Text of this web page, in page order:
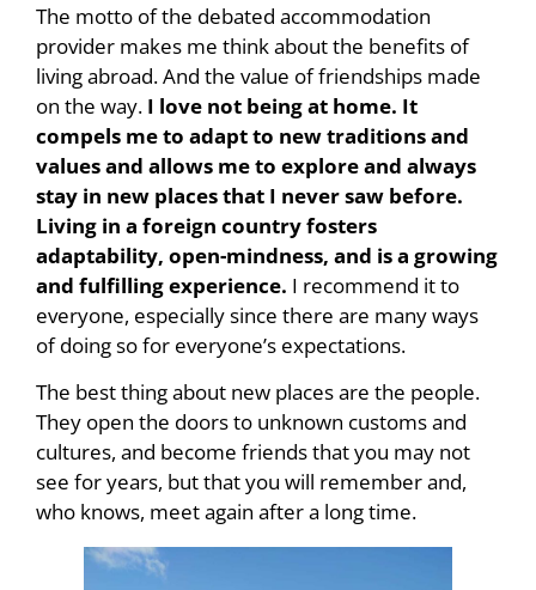
The motto of the debated accommodation
provider makes me think about the benefits of
living abroad. And the value of friendships made
on the way. I love not being at home. It
compels me to adapt to new traditions and
values and allows me to explore and always
stay in new places that I never saw before.
Living in a foreign country fosters
adaptability, open-mindness, and is a growing
and fulfilling experience. I recommend it to
everyone, especially since there are many ways
of doing so for everyone’s expectations.
The best thing about new places are the people.
They open the doors to unknown customs and
cultures, and become friends that you may not
see for years, but that you will remember and,
who knows, meet again after a long time.